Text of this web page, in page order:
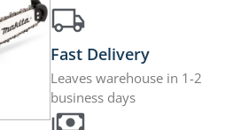
Fast Delivery
Leaves warehouse in 1-2
business days